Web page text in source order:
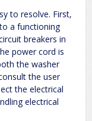
to resolve. First‚
a functioning
breakers in
power cord is
the washer
the user
the electrical
electrical